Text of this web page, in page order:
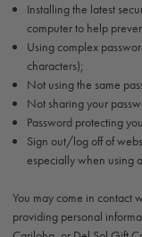
Installing the latest
computer to help
Using complex
characters);
Not using the same
Not sharing your
Password protecting
Sign out/log off of
especially when using
You may come in contact
providing personal